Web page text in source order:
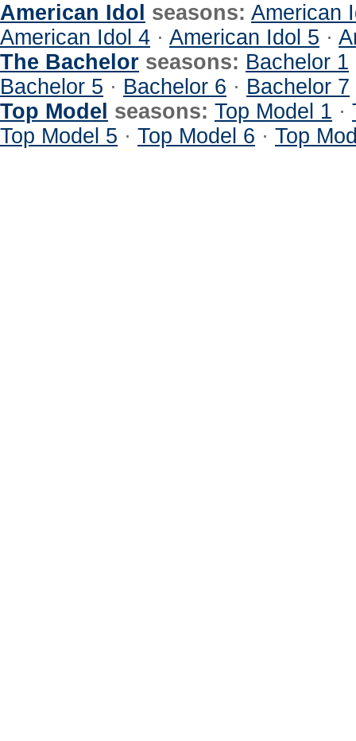
American Idol seasons: American
American Idol 4 · American Idol 5 ·
The Bachelor seasons: Bachelor 1
Bachelor 5 · Bachelor 6 · Bachelor 7
Top Model seasons: Top Model 1 ·
Top Model 5 · Top Model 6 · Top